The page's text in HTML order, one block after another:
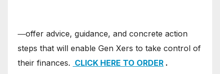
―offer advice, guidance, and concrete action
steps that will enable Gen Xers to take control of
their finances. CLICK HERE TO ORDER .